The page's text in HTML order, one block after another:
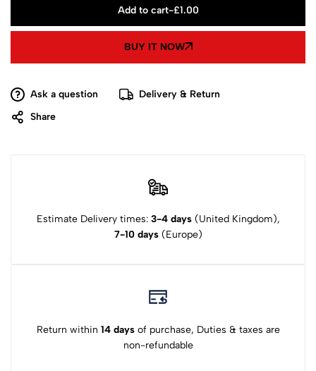
Add to cart-£1.00
BUY IT NOW
Ask a question
Delivery & Return
Share
Estimate Delivery times: 3-4 days (United Kingdom),
7-10 days(Europe)
Return within 14 daysof purchase, Duties & taxes are
non-refundable